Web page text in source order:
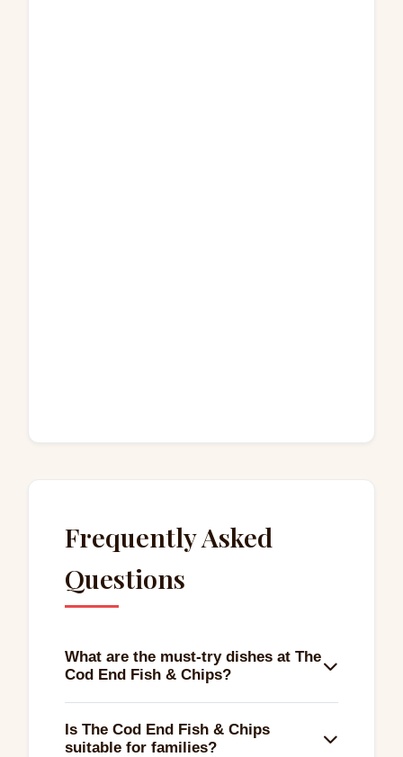
Frequently Asked
Questions
What are the must-try dishes at The
Cod End Fish & Chips?
medium-sized battered cod with chips and
Is The Cod End Fish & Chips
suitable for families?